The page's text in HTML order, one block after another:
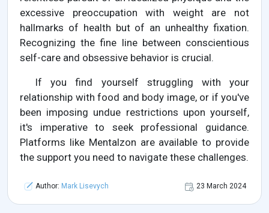
excessive preoccupation with weight are not
hallmarks of health but of an unhealthy fixation.
Recognizing the fine line between conscientious
self-care and obsessive behavior is crucial.
If you find yourself struggling with your
relationship with food and body image, or if you've
been imposing undue restrictions upon yourself,
it's imperative to seek professional guidance.
Platforms like Mentalzon are available to provide
the support you need to navigate these challenges.
Author: Mark Lisevych 23 March 2024